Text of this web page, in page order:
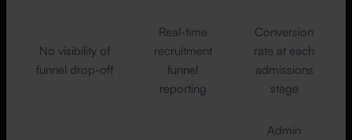
No visibility of
funnel drop-off
Real-time
recruitment
funnel
reporting
Conversion
rate at each
admissions
stage
Admin